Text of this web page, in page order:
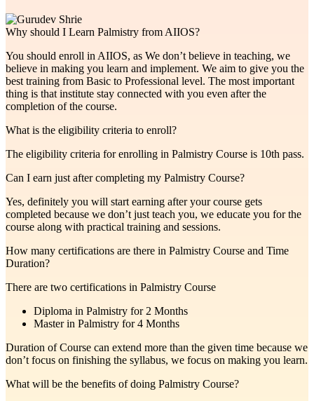
Why should I Learn Palmistry from AIIOS?
You should enroll in AIIOS, as We don’t believe in teaching, we
believe in making you learn and implement. We aim to give you the
best training from Basic to Professional level. The most important
thing is that institute stay connected with you even after the
completion of the course.
What is the eligibility criteria to enroll?
The eligibility criteria for enrolling in Palmistry Course is 10th pass.
Can I earn just after completing my Palmistry Course?
Yes, definitely you will start earning after your course gets
completed because we don’t just teach you, we educate you for the
course along with practical training and sessions.
How many certifications are there in Palmistry Course and Time
Duration?
There are two certifications in Palmistry Course
Diploma in Palmistry for 2 Months
Master in Palmistry for 4 Months
Duration of Course can extend more than the given time because we
don’t focus on finishing the syllabus, we focus on making you learn.
What will be the benefits of doing Palmistry Course?